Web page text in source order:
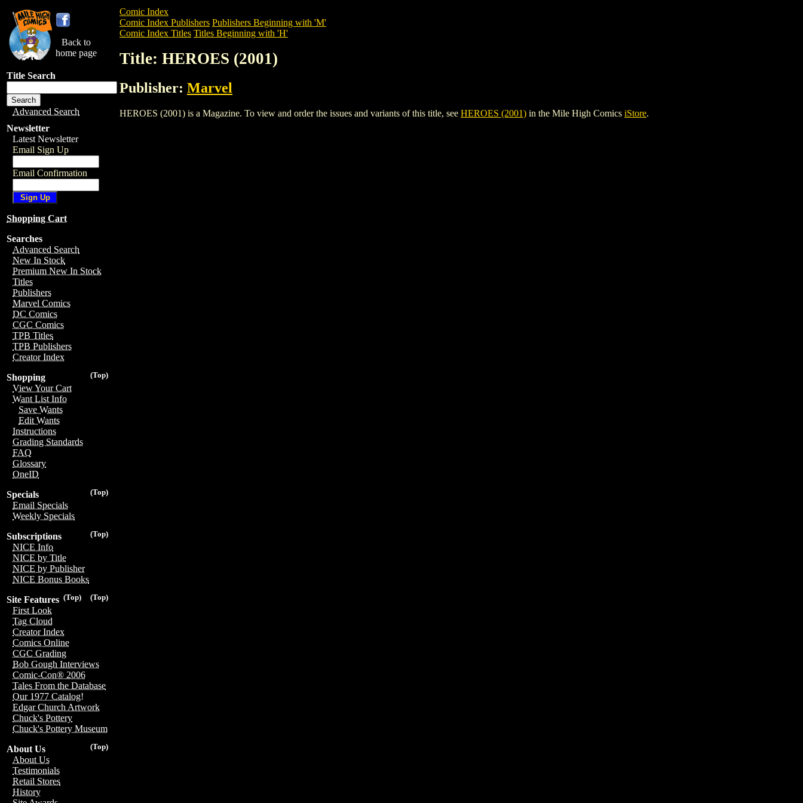
Back to
home page
Title Search
Advanced Search
Newsletter
Latest Newsletter
Email Sign Up
Email Confirmation
Shopping Cart
Searches
Advanced Search
New In Stock
Premium New In Stock
Titles
Publishers
Marvel Comics
DC Comics
CGC Comics
TPB Titles
TPB Publishers
Creator Index
(Top)
Shopping
View Your Cart
Want List Info
Save Wants
Edit Wants
Instructions
Grading Standards
FAQ
Glossary
OneID
(Top)
Specials
Email Specials
Weekly Specials
(Top)
Subscriptions
NICE Info
NICE by Title
NICE by Publisher
NICE Bonus Books
(Top)
(Top)
Site Features
First Look
Tag Cloud
Creator Index
Comics Online
CGC Grading
Bob Gough Interviews
Comic-Con® 2006
Tales From the Database
Our 1977 Catalog!
Edgar Church Artwork
Chuck's Pottery
Chuck's Pottery Museum
(Top)
About Us
About Us
Testimonials
Retail Stores
History
Comic Index
Comic Index Publishers Publishers Beginning with 'M'
Comic Index Titles Titles Beginning with 'H'
Title: HEROES (2001)
Publisher: Marvel
HEROES (2001) is a Magazine. To view and order the issues and variants of this title, see HEROES (2001) in the Mile High Comics iStore.